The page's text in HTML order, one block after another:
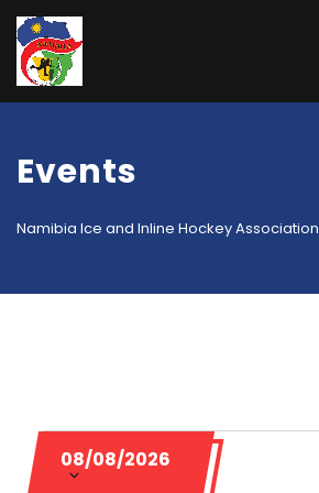
Events
Namibia Ice and Inline Hockey Association
Events
08/08/2026
Select
date.